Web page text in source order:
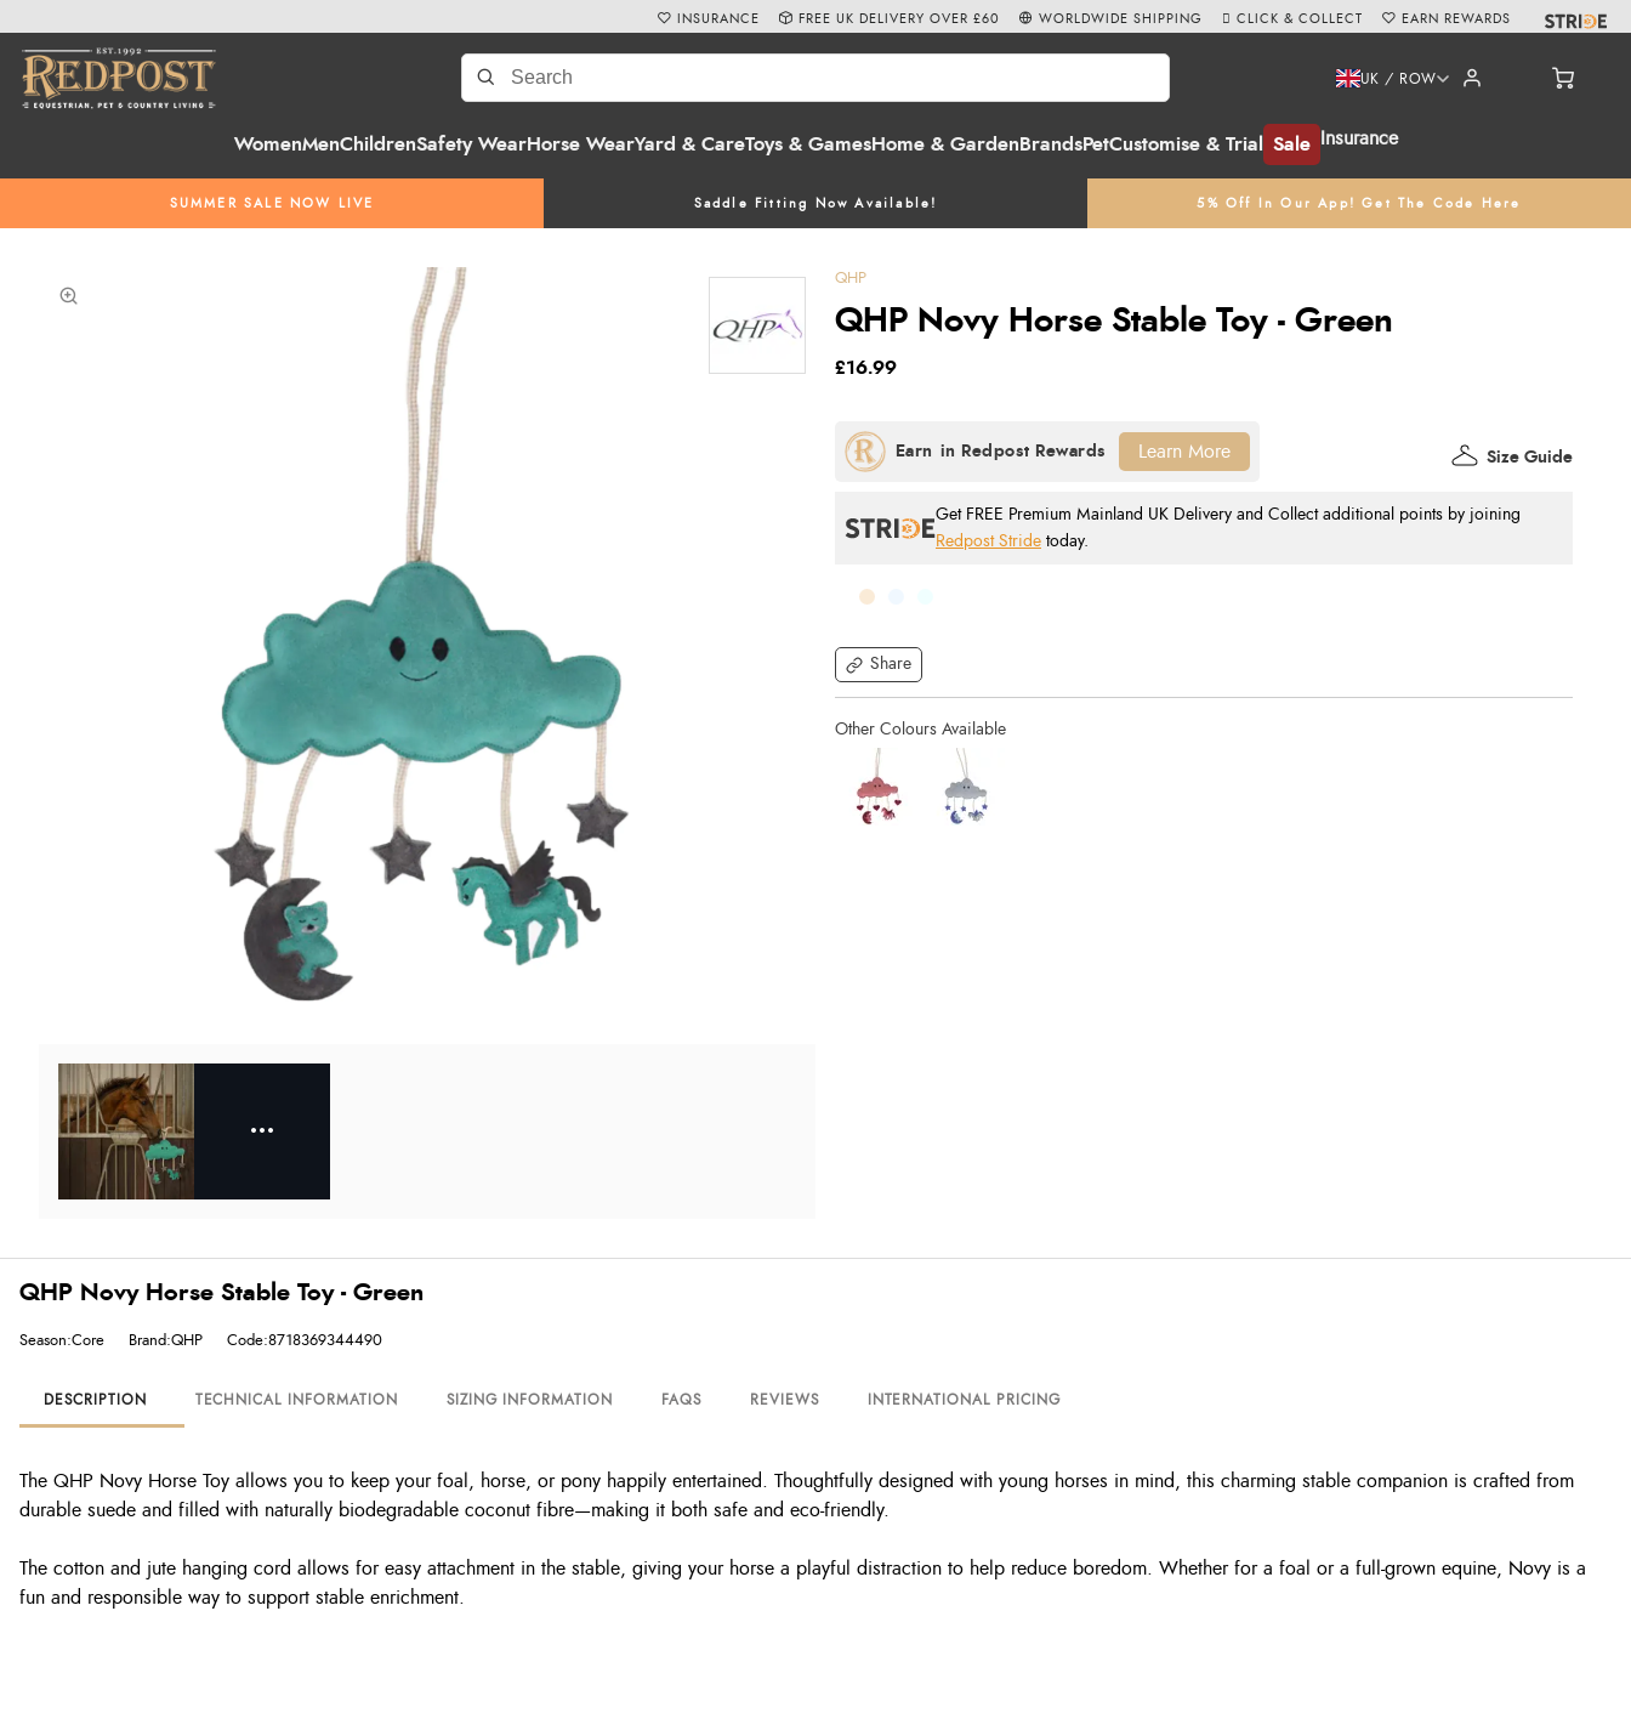
WomenMenChildrenSafety WearHorse WearYard & CareToys & GamesHome & Garden BrandsPetCustomise & Trial Sale Insurance
UK / ROW
SUMMER SALE NOW LIVE Saddle Fitting Now Available! 5% Off In Our App! Get The Code Here
INSURANCE FREE UK DELIVERY OVER £60 WORLDWIDE SHIPPING CLICK & COLLECT EARN REWARDS
QHP
QHP Novy Horse Stable Toy - Green
Share
£16.99
Get FREE Premium Mainland UK Delivery and Collect additional points by joining
Redpost Stride today.
Size Guide
Learn More
QHP Novy Horse Stable Toy - Green
Season:Core Brand:QHP Code:8718369344490
DESCRIPTION TECHNICAL INFORMATION SIZING INFORMATION FAQS REVIEWS INTERNATIONAL PRICING
The QHP Novy Horse Toy allows you to keep your foal, horse, or pony happily entertained. Thoughtfully designed with young horses in mind, this charming stable companion is crafted from
durable suede and filled with naturally biodegradable coconut fibre—making it both safe and eco-friendly.
The cotton and jute hanging cord allows for easy attachment in the stable, giving your horse a playful distraction to help reduce boredom. Whether for a foal or a full-grown equine, Novy is a
fun and responsible way to support stable enrichment.